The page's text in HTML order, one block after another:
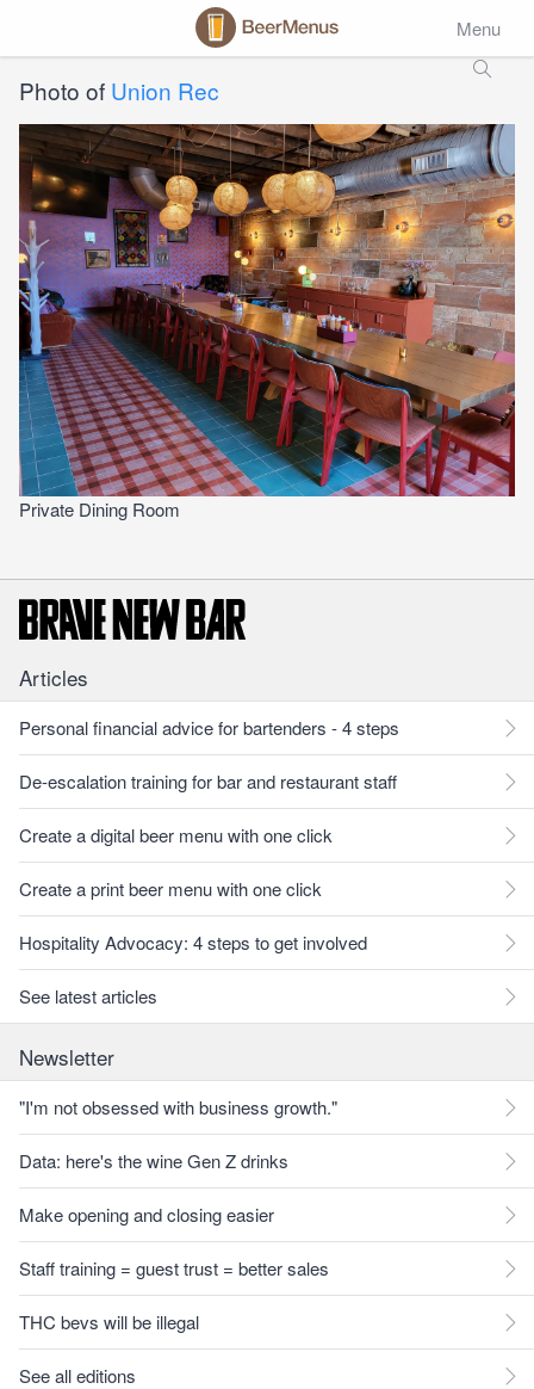
Menu
Photo of Union Rec
Private Dining Room
Articles
Personal financial advice for bartenders - 4 steps
De-escalation training for bar and restaurant staff
Create a digital beer menu with one click
Create a print beer menu with one click
Hospitality Advocacy: 4 steps to get involved
See latest articles
Newsletter
"I'm not obsessed with business growth."
Data: here's the wine Gen Z drinks
Make opening and closing easier
Staff training = guest trust = better sales
THC bevs will be illegal
See all editions